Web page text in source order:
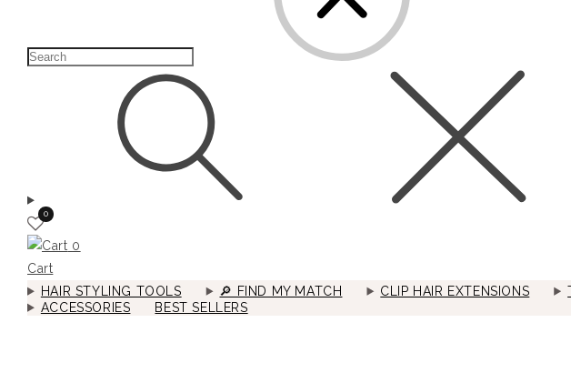
0
0
Cart
HAIR STYLING TOOLS
🔎︎ FIND MY MATCH CLIP HAIR EXTENSIONS
ACCESSORIES
BEST SELLERS